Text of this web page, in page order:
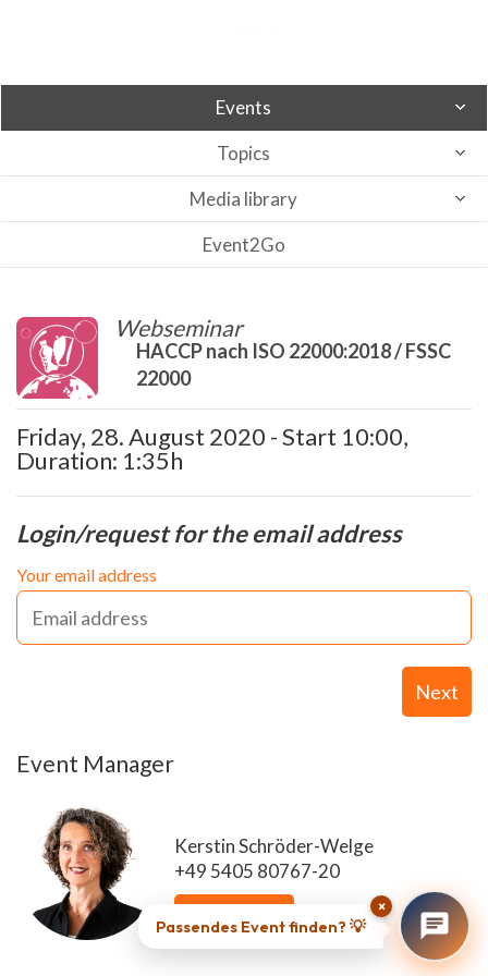
Events
Topics
Media library
Event2Go
Webseminar
HACCP nach ISO 22000:2018 / FSSC
22000
Friday, 28. August 2020 - Start 10:00,
Duration: 1:35h
Login/request for the email address
Your email address
Next
Event Manager
Kerstin Schröder-Welge
+49 5405 80767-20
×
Passendes Event finden? 💡